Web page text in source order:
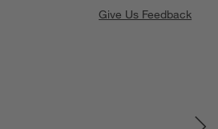
Give Us Feedback